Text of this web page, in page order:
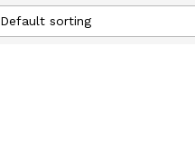
Default sorting